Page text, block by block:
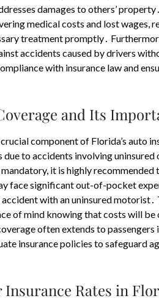
damages to others’
medical costs and lost wages,
treatment promptly․
accidents caused by drivers
with insurance law and
and Its
component of Florida’s auto
to accidents involving uninsured
it is highly recommended
face significant out-of-pocket
with an uninsured
of mind knowing that costs will be
often extends to passengers
insurance policies to safeguard
Rates in